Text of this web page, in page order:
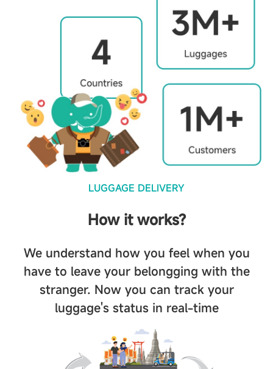
LUGGAGE DELIVERY
How it works?
We understand how you feel when you
have to leave your belongging with the
stranger. Now you can track your
luggage's status in real-time